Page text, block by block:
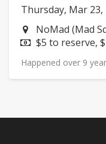
Thursday, Mar 23,
Neighborhood:
NoMad (Mad
Price:
$5 to reserve,
Happened over 9